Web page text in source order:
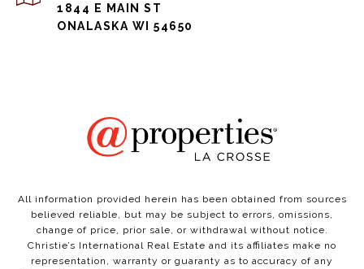
1844 E MAIN ST
ONALASKA WI 54650
All information provided herein has been obtained from sources
believed reliable, but may be subject to errors, omissions,
change of price, prior sale, or withdrawal without notice.
Christie’s International Real Estate and its affiliates make no
representation, warranty or guaranty as to accuracy of any